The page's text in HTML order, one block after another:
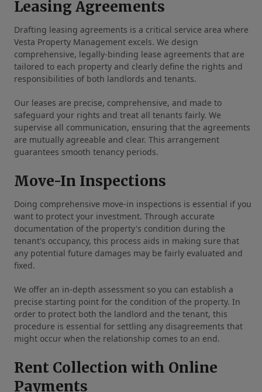
Leasing Agreements
Drafting leasing agreements is a critical service area where
Vesta Property Management excels. We design
comprehensive, legally-binding lease agreements that are
tailored to each property and clearly define the rights and
responsibilities of both landlords and tenants.
Our leases are precise, comprehensive, and made to
safeguard your rights and treat all tenants fairly. We
supervise all communication, ensuring that the agreements
are mutually agreeable and clear. This arrangement
guarantees smooth tenancy periods.
Move-In Inspections
Doing comprehensive move-in inspections is essential if you
want to protect your investment. Through accurate
documentation of the property's condition during the
tenant's occupancy, this process aids in making sure that
any potential future damages may be fairly evaluated and
fixed.
We offer an in-depth assessment so you can establish a
precise starting point for the condition of the property. In
order to protect both the landlord and the tenant, this
procedure is essential for settling any disagreements that
might occur when the relationship comes to an end.
Rent Collection with Online
Payments